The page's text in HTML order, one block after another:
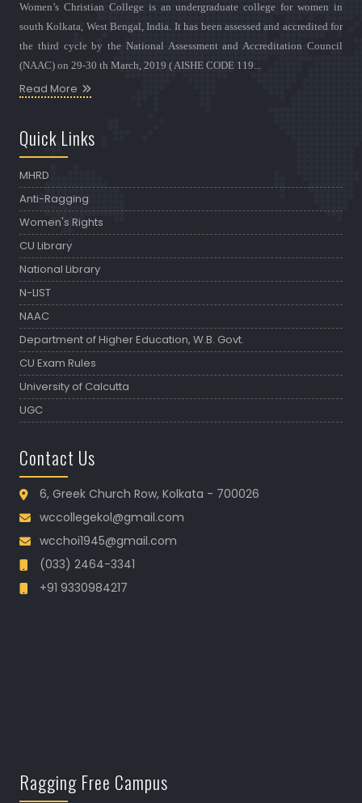
Women’s Christian College is an undergraduate college for women in
south Kolkata, West Bengal, India. It has been assessed and accredited for
the third cycle by the National Assessment and Accreditation Council
(NAAC) on 29-30 th March, 2019 ( AISHE CODE 119...
Read More
Quick Links
MHRD
Anti-Ragging
Women's Rights
CU Library
National Library
N-LIST
NAAC
Department of Higher Education, W.B. Govt.
CU Exam Rules
University of Calcutta
UGC
Contact Us
6, Greek Church Row, Kolkata - 700026
wccollegekol@gmail.com
wcchoi1945@gmail.com
(033) 2464-3341
+91 9330984217
Ragging Free Campus